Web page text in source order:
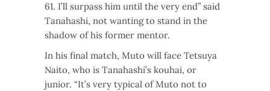
61. I’ll surpass him until the very end” said
Tanahashi, not wanting to stand in the
shadow of his former mentor.
In his final match, Muto will face Tetsuya
Naito, who is Tanahashi’s kouhai, or
junior. “It’s very typical of Muto not to